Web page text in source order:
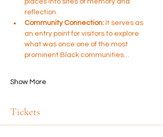
reflection.
Community Connection: It serves as
an entry point for visitors to explore
what was once one of the most
prominent Black communities…
Show More
Tickets